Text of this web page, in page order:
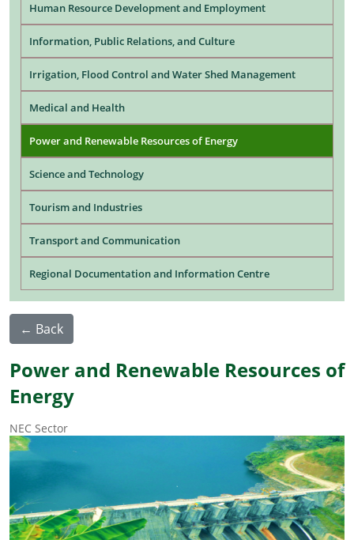
Human Resource Development and Employment
Information, Public Relations, and Culture
Irrigation, Flood Control and Water Shed Management
Medical and Health
Power and Renewable Resources of Energy
Science and Technology
Tourism and Industries
Transport and Communication
Regional Documentation and Information Centre
← Back
Power and Renewable Resources of
Energy
NEC Sector